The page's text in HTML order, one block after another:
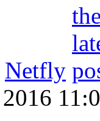
Netfly